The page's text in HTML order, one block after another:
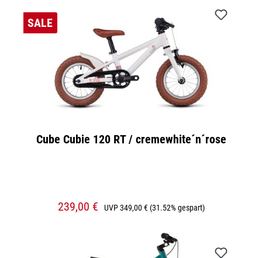
SALE
Cube Cubie 120 RT / cremewhite´n´rose
239,00 € UVP349,00 € (31.52% gespart)